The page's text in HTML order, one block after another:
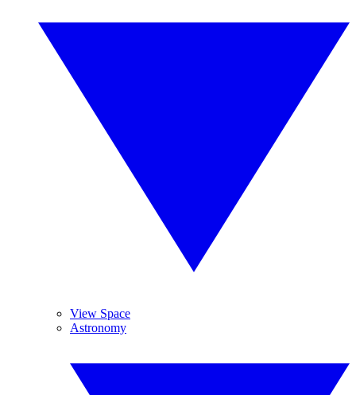
View Space
Astronomy